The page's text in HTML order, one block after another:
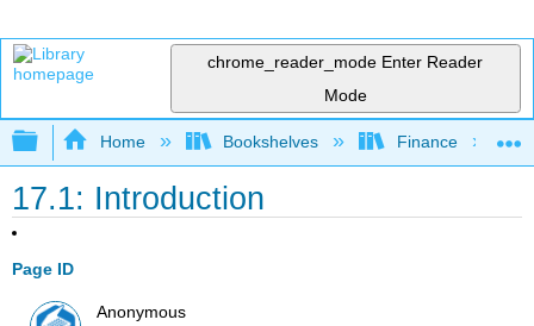
chrome_reader_mode Enter Reader
Mode
Expand/collapse global hierarchy
Home Bookshelves Finance
17.1: Introduction
Page ID
Anonymous